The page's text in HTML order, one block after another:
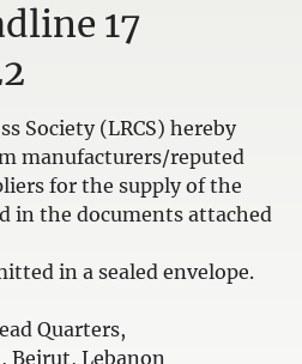
17
Society (LRCS) hereby
manufacturers/reputed
for the supply of the
in the documents attached
in a sealed envelope.
Quarters,
Beirut, Lebanon